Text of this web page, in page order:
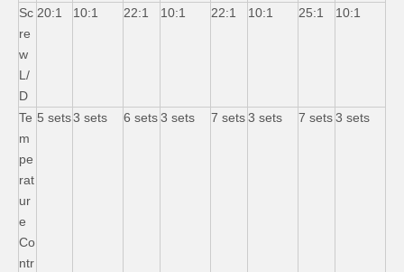
Sc
re
w
L/
D
20:1 10:1 22:1 10:1 22:1 10:1 25:1 10:1
Te
m
pe
rat
ur
e
Co
ntr
5 sets3 sets 6 sets3 sets 7 sets3 sets 7 sets3 sets